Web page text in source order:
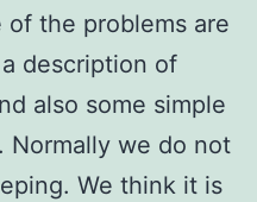
of the problems are
description of
also some simple
we do not
We think it is